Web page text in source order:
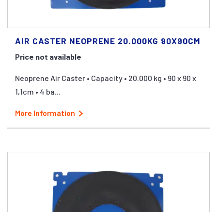
AIR CASTER NEOPRENE 20.000KG 90X90CM
Price not available
Neoprene Air Caster • Capacity • 20.000 kg • 90 x 90 x
1,1cm • 4 ba...
More Information